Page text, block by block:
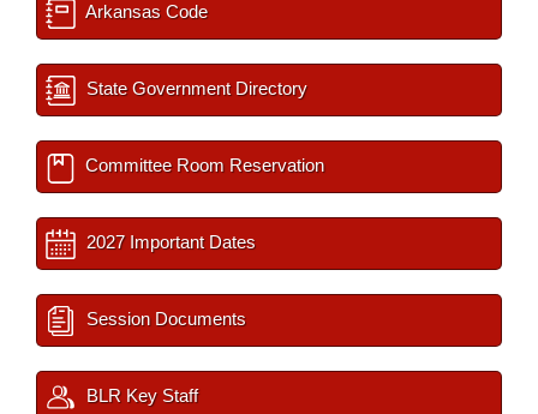
Arkansas Code
State Government Directory
Committee Room Reservation
2027 Important Dates
Session Documents
BLR Key Staff